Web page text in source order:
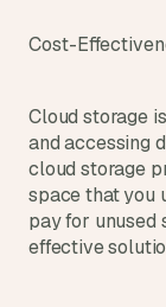
Cost-
Cloud storage
and accessing
cloud storage
space that you
pay for unused
effective